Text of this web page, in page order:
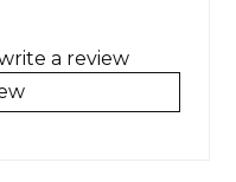
a review